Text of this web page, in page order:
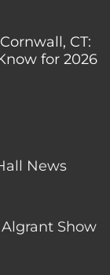
CT:
for 2026
News
Show